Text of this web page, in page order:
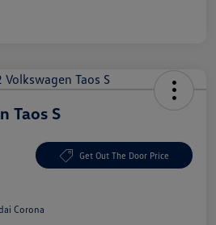
Taos S
Get Out The Door Price
Corona